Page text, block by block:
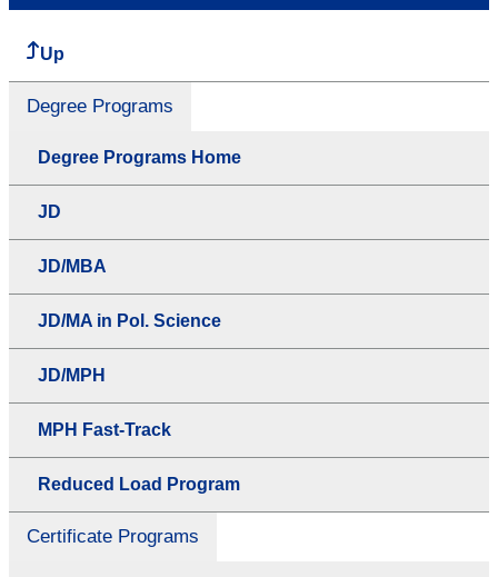
Up
Degree Programs
Degree Programs Home
JD
JD/MBA
JD/MA in Pol. Science
JD/MPH
MPH Fast-Track
Reduced Load Program
Certificate Programs